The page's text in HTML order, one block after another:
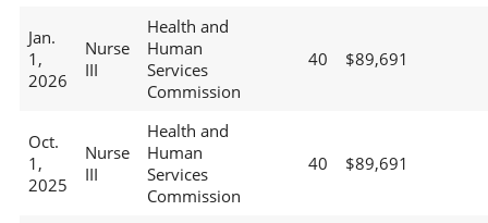
Jan.
1,
2026
Nurse
III
Health and
Human
Services
Commission
40 $89,691
Oct.
1,
2025
Nurse
III
Health and
Human
Services
Commission
40 $89,691